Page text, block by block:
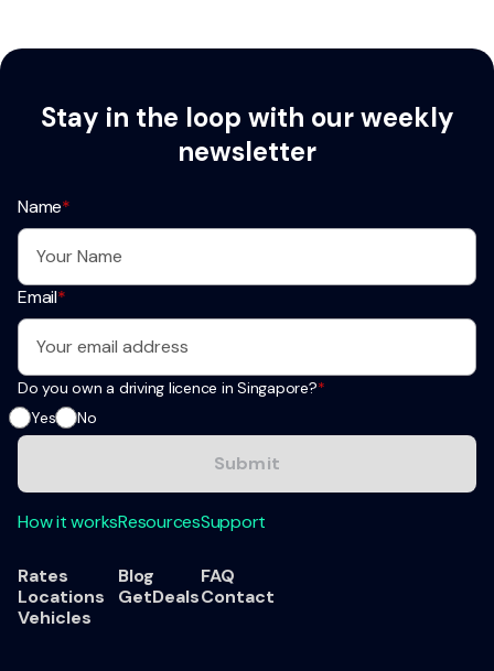
Stay in the loop with our weekly
newsletter
Name*
Email*
Do you own a driving licence in Singapore?*
Yes
No
How it works
Rates
Locations
Vehicles
Resources
Blog
GetDeals
Support
FAQ
Contact